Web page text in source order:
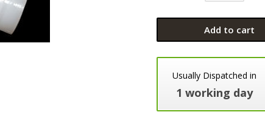
Add to cart
Usually Dispatched in
1 working day